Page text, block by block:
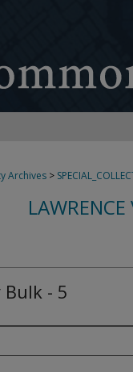
Archives >
- 5